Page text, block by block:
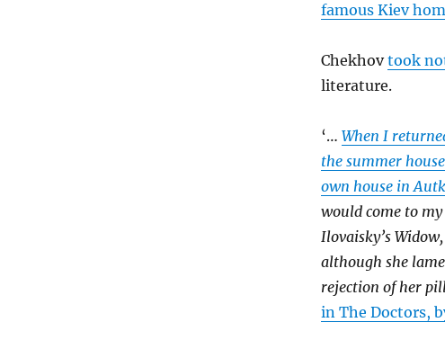
famous Kiev
Chekhovtook
literature.
‘… When I
the summer
own house in
would come to
Ilovaisky’s
although she
rejection of her
in The Doctors,